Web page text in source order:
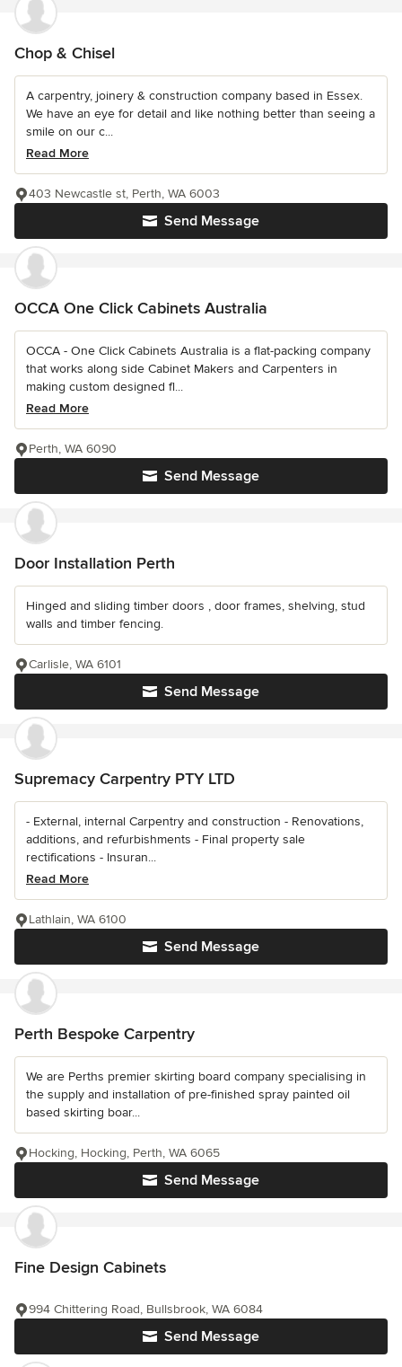
Chop & Chisel
A carpentry, joinery & construction company based in Essex.
We have an eye for detail and like nothing better than seeing a
smile on our c...
Read More
Send Message
403 Newcastle st, Perth, WA 6003
OCCA One Click Cabinets Australia
OCCA - One Click Cabinets Australia is a flat-packing company
that works along side Cabinet Makers and Carpenters in
making custom designed fl...
Read More
Send Message
Perth, WA 6090
Door Installation Perth
Hinged and sliding timber doors , door frames, shelving, stud
walls and timber fencing.
Send Message
Carlisle, WA 6101
Supremacy Carpentry PTY LTD
- External, internal Carpentry and construction - Renovations,
additions, and refurbishments - Final property sale
rectifications - Insuran...
Read More
Send Message
Lathlain, WA 6100
Perth Bespoke Carpentry
We are Perths premier skirting board company specialising in
the supply and installation of pre-finished spray painted oil
based skirting boar...
Send Message
Hocking, Hocking, Perth, WA 6065
Fine Design Cabinets
Send Message
994 Chittering Road, Bullsbrook, WA 6084